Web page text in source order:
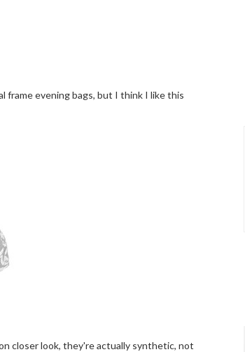
frame evening bags, but I think I like this
closer look, they're actually synthetic, not